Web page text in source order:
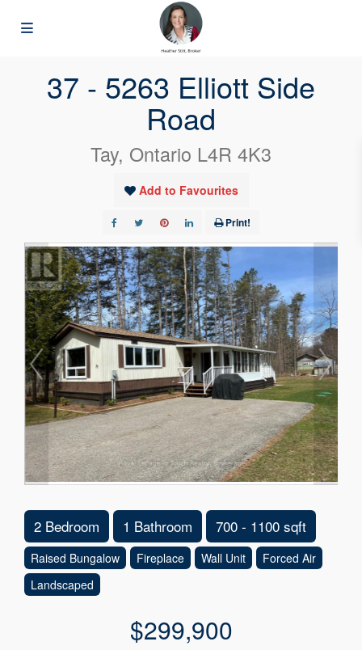
37 - 5263 Elliott Side
Road
Tay, Ontario L4R 4K3
Add to Favourites
Print!
2 Bedroom 1 Bathroom 700 - 1100 sqft
Raised Bungalow Fireplace Wall Unit
Forced Air
Landscaped
$299,900